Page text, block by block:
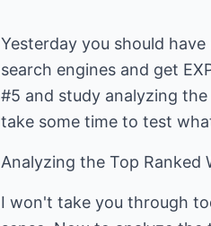
Yesterday you should
search engines and get
#5 and study analyzing
take some time to test
Analyzing the Top Ranked
I won't take you through